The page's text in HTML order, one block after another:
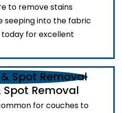
to remove stains
seeping into the fabric
today for excellent
Removal
for couches to